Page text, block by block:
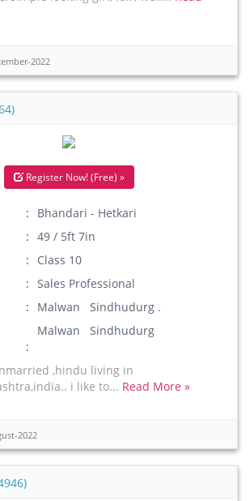
2022
Register Now! (Free) »
Bhandari - Hetkari
49 / 5ft 7in
Class 10
Sales Professional
Malwan Sindhudurg .
Malwan Sindhudurg
,hindu living in
i like to... Read More »
2022